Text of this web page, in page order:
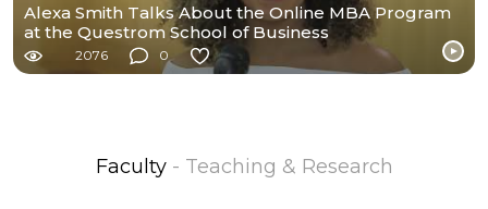
Alexa Smith Talks About the Online MBA Program
at the Questrom School of Business
2076 0
Faculty - Teaching & Research